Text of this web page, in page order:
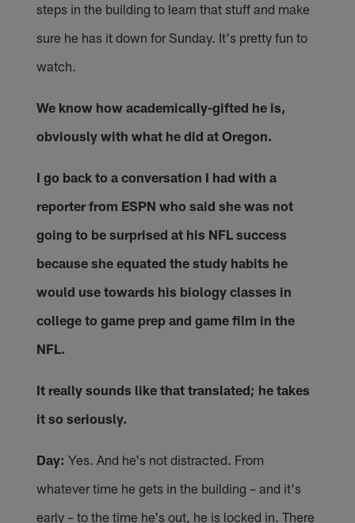
steps in the building to learn that stuff and make
sure he has it down for Sunday. It's pretty fun to
watch.
We know how academically-gifted he is,
obviously with what he did at Oregon.
I go back to a conversation I had with a
reporter from ESPN who said she was not
going to be surprised at his NFL success
because she equated the study habits he
would use towards his biology classes in
college to game prep and game film in the
NFL.
It really sounds like that translated; he takes
it so seriously.
Day: Yes. And he's not distracted. From
whatever time he gets in the building – and it's
early – to the time he's out, he is locked in. There